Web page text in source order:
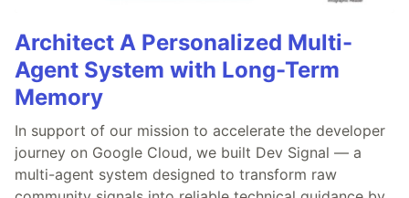
Architect A Personalized Multi-
Agent System with Long-Term
Memory
In support of our mission to accelerate the developer
journey on Google Cloud, we built Dev Signal — a
multi-agent system designed to transform raw